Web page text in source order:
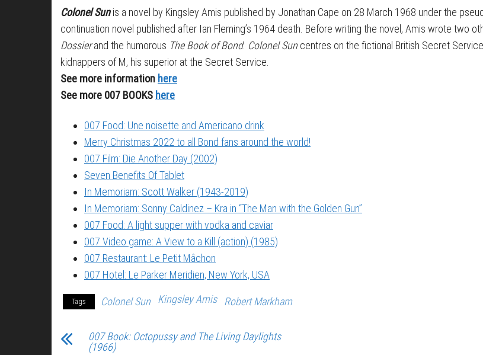
Colonel Sunis a novel by Kingsley Amis published by Jonathan Cape on 28 March 1968 under the
continuation novel published after Ian Fleming’s 1964 death. Before writing the novel, Amis wrote two
Dossierand the humorous The Book of Bond. Colonel Suncentres on the fictional British Secret
kidnappers of M, his superior at the Secret Service.
See more information here
See more 007 BOOKS here
007 Food: Une noisette and Americano drink
Merry Christmas 2022 to all Bond fans around the world!
007 Film: Die Another Day (2002)
Seven Benefits Of Tablet
In Memoriam: Scott Walker (1943-2019)
In Memoriam: Sonny Caldinez – Kra in “The Man with the Golden Gun”
007 Food: A light supper with vodka and caviar
007 Video game: A View to a Kill (action) (1985)
007 Restaurant: Le Petit Mâchon
007 Hotel: Le Parker Meridien, New York, USA
Tags Colonel Sun Kingsley Amis Robert Markham
007 Book: Octopussy and The Living Daylights
(1966)